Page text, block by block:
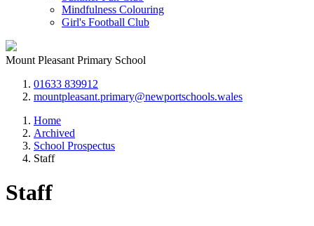
Mindfulness Colouring
Girl's Football Club
Mount Pleasant Primary School
01633 839912
mountpleasant.primary@newportschools.wales
Home
Archived
School Prospectus
Staff
Staff